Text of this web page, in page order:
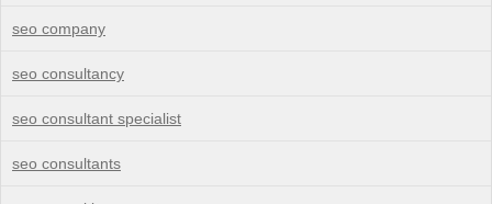
seo company
seo consultancy
seo consultant specialist
seo consultants